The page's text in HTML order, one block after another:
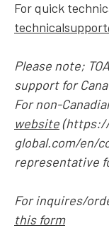
For quick
Please note;
support for
For non-
website
global.com/en/
representative
For inquires/
this form